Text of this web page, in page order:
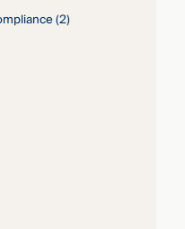
(2)